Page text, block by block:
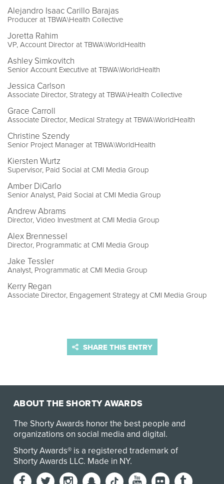
Alejandro Isaac Carillo Barajas
Producer at TBWA\Health Collective
Joretta Rahim
VP, Account Director at TBWA\WorldHealth
Ashley Simkovitch
Senior Account Executive at TBWA\WorldHealth
Jessica Carlson
Associate Director, Strategy at TBWA\Health Collective
Grace Carroll
Associate Director, Medical Strategy at TBWA\WorldHealth
Christine Szendy
Senior Project Manager at TBWA\WorldHealth
Kiersten Wurtz
Supervisor, Paid Social at CMI Media Group
Amber DiCarlo
Senior Analyst, Paid Social at CMI Media Group
Andrew Abrams
Director, Video Investment at CMI Media Group
Alex Brennessel
Director, Programmatic at CMI Media Group
Jake Tessler
Analyst, Programmatic at CMI Media Group
Kerry Regan
Associate Director, Engagement Strategy at CMI Media Group
SHARE THIS ENTRY
ABOUT THE SHORTY AWARDS
The Shorty Awards honor the best people and
organizations on social media and digital.
Shorty Awards® is a registered trademark of
Shorty Awards LLC. Made in NY.